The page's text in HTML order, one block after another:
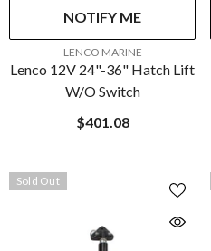
NOTIFY ME
LENCO MARINE
Lenco 12V 24"-36" Hatch Lift
W/o Switch
$401.08
Sold Out